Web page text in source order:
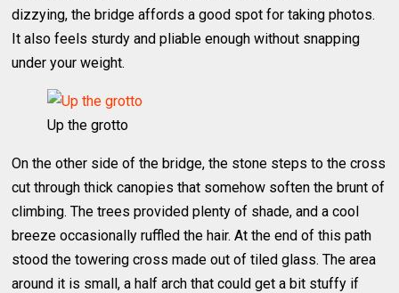
dizzying, the bridge affords a good spot for taking photos.
It also feels sturdy and pliable enough without snapping
under your weight.
Up the grotto
On the other side of the bridge, the stone steps to the cross
cut through thick canopies that somehow soften the brunt of
climbing. The trees provided plenty of shade, and a cool
breeze occasionally ruffled the hair. At the end of this path
stood the towering cross made out of tiled glass. The area
around it is small, a half arch that could get a bit stuffy if